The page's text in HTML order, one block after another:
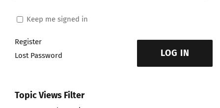
Keep me signed in
LOG IN
Register
Lost Password
Topic Views Filter